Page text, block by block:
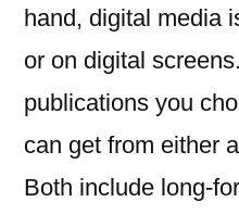
hand, digital media
or on digital
publications you
can get from either
Both include long-